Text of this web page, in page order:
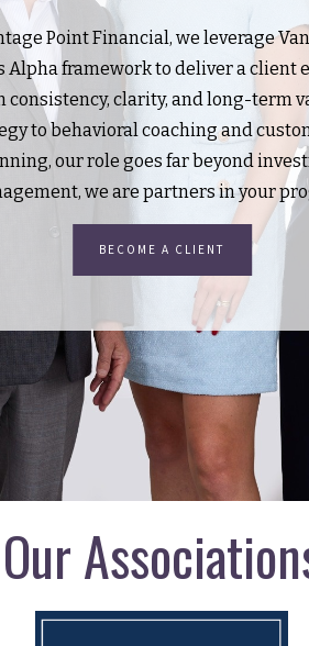
Point Financial, we leverage
Alpha framework to deliver a client
consistency, clarity, and long-term
to behavioral coaching and
our role goes far beyond
we are partners in your
BECOME A CLIENT
Our